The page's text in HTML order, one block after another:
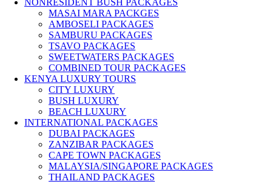
NONRESIDENT BUSH PACKAGES
MASAI MARA PACKGES
AMBOSELI PACKAGES
SAMBURU PACKAGES
TSAVO PACKAGES
SWEETWATERS PACKAGES
COMBINED TOUR PACKAGES
KENYA LUXURY TOURS
CITY LUXURY
BUSH LUXURY
BEACH LUXURY
INTERNATIONAL PACKAGES
DUBAI PACKAGES
ZANZIBAR PACKAGES
CAPE TOWN PACKAGES
MALAYSIA/SINGAPORE PACKAGES
THAILAND PACKAGES